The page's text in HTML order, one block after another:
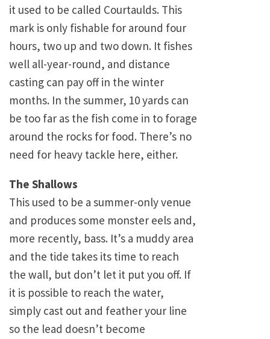
it used to be called Courtaulds. This
mark is only fishable for around four
hours, two up and two down. It fishes
well all-year-round, and distance
casting can pay off in the winter
months. In the summer, 10 yards can
be too far as the fish come in to forage
around the rocks for food. There’s no
need for heavy tackle here, either.
The Shallows
This used to be a summer-only venue
and produces some monster eels and,
more recently, bass. It’s a muddy area
and the tide takes its time to reach
the wall, but don’t let it put you off. If
it is possible to reach the water,
simply cast out and feather your line
so the lead doesn’t become